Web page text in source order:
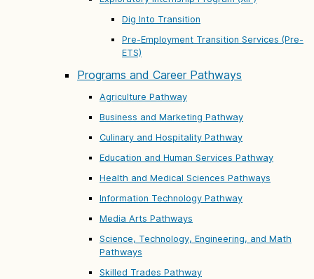
Dig Into Transition
Pre-Employment Transition Services (Pre-
ETS)
Programs and Career Pathways
Agriculture Pathway
Business and Marketing Pathway
Culinary and Hospitality Pathway
Education and Human Services Pathway
Health and Medical Sciences Pathways
Information Technology Pathway
Media Arts Pathways
Science, Technology, Engineering, and Math
Pathways
Skilled Trades Pathway